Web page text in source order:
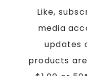
Like,
media
updates
products